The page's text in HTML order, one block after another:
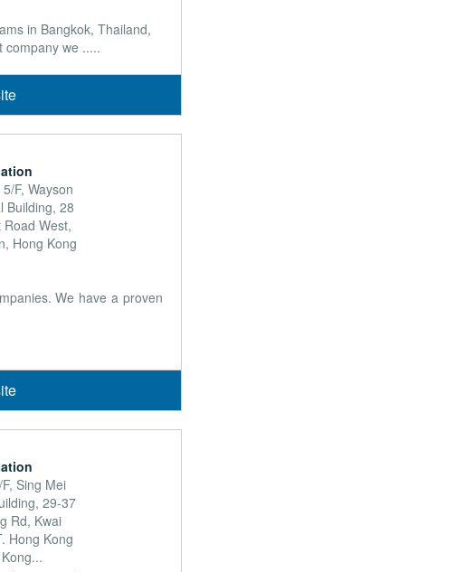
in Bangkok, Thailand,
company we .....
F, Wayson
Building, 28
West,
Hong Kong
We have a proven
Sing Mei
29-37
Rd, Kwai
Hong Kong